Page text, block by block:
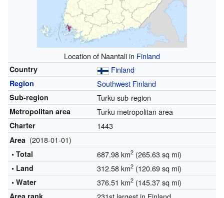
Location of Naantali in Finland
Country Finland
Region Southwest Finland
Sub-region Turku sub-region
Metropolitan area Turku metropolitan area
Charter 1443
Area (2018-01-01)
• Total 687.98 km2(265.63 sq mi)
• Land 312.58 km2(120.69 sq mi)
• Water 376.51 km2(145.37 sq mi)